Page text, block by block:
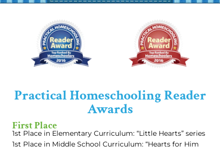
Practical Homeschooling Reader
Awards
First Place
1st Place in Elementary Curriculum: “Little Hearts” series
1st Place in Middle School Curriculum: “Hearts for Him